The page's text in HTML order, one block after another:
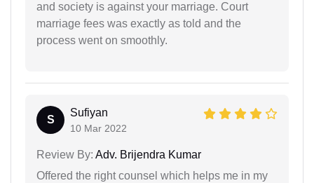
and society is against your marriage. Court
marriage fees was exactly as told and the
process went on smoothly.
S
Sufiyan
10 Mar 2022
Review By: Adv. Brijendra Kumar
Offered the right counsel which helps me in my